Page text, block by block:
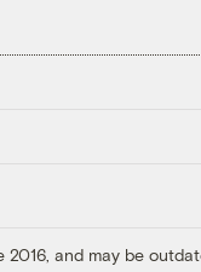
and may be